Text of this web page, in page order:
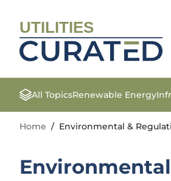
UTILITIES
All TopicsRenewable Energy
Home / Environmental &